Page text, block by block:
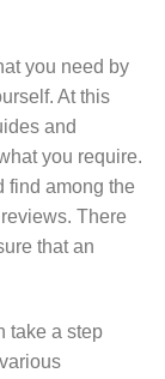
you need by
At this
and
you require.
find among the
There
that an
take a step